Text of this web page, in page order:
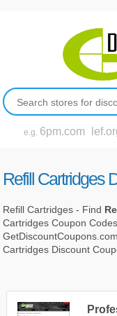
e.g. 6pm.com
Refill Cartridges
Refill Cartridges - Find
Cartridges Coupon
Cartridges Discount